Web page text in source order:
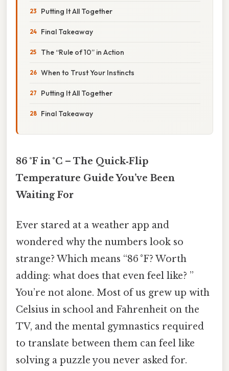
Putting It All Together
Final Takeaway
The “Rule of 10” in Action
When to Trust Your Instincts
Putting It All Together
Final Takeaway
86 °F in °C – The Quick‑Flip
Temperature Guide You’ve Been
Waiting For
Ever stared at a weather app and
wondered why the numbers look so
strange? Which means “86 °F? Worth
adding: what does that even feel like? ”
You’re not alone. Most of us grew up with
Celsius in school and Fahrenheit on the
TV, and the mental gymnastics required
to translate between them can feel like
solving a puzzle you never asked for.